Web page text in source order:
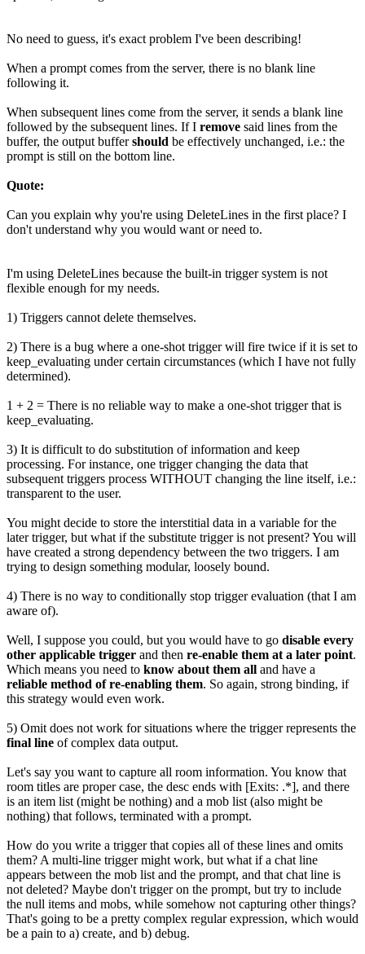
No need to guess, it's exact problem I've been describing!
When a prompt comes from the server, there is no blank line
following it.
When subsequent lines come from the server, it sends a blank line
followed by the subsequent lines. If I remove said lines from the
buffer, the output buffershould be effectively unchanged, i.e.: the
prompt is still on the bottom line.
Quote:
Can you explain why you're using DeleteLines in the first place? I
don't understand why you would want or need to.
I'm using DeleteLines because the built-in trigger system is not
flexible enough for my needs.
1) Triggers cannot delete themselves.
2) There is a bug where a one-shot trigger will fire twice if it is set to
keep_evaluating under certain circumstances (which I have not fully
determined).
1 + 2 = There is no reliable way to make a one-shot trigger that is
keep_evaluating.
3) It is difficult to do substitution of information and keep
processing. For instance, one trigger changing the data that
subsequent triggers process WITHOUT changing the line itself, i.e.:
transparent to the user.
You might decide to store the interstitial data in a variable for the
later trigger, but what if the substitute trigger is not present? You will
have created a strong dependency between the two triggers. I am
trying to design something modular, loosely bound.
4) There is no way to conditionally stop trigger evaluation (that I am
aware of).
Well, I suppose you could, but you would have to go disable every
other applicable trigger and then re-enable them at a later point.
Which means you need to know about them all and have a
reliable method of re-enabling them. So again, strong binding, if
this strategy would even work.
5) Omit does not work for situations where the trigger represents the
final line of complex data output.
Let's say you want to capture all room information. You know that
room titles are proper case, the desc ends with [Exits: .*], and there
is an item list (might be nothing) and a mob list (also might be
nothing) that follows, terminated with a prompt.
How do you write a trigger that copies all of these lines and omits
them? A multi-line trigger might work, but what if a chat line
appears between the mob list and the prompt, and that chat line is
not deleted? Maybe don't trigger on the prompt, but try to include
the null items and mobs, while somehow not capturing other things?
That's going to be a pretty complex regular expression, which would
be a pain to a) create, and b) debug.